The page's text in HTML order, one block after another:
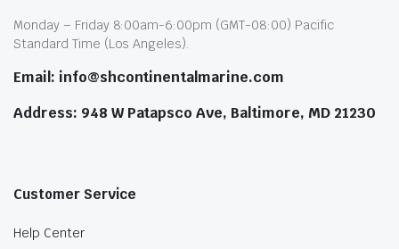
Monday – Friday 8:00am-6:00pm (GMT-08:00) Pacific
Standard Time (Los Angeles).
Email: info@shcontinentalmarine.com
Address: 948 W Patapsco Ave, Baltimore, MD 21230
Customer Service
Help Center